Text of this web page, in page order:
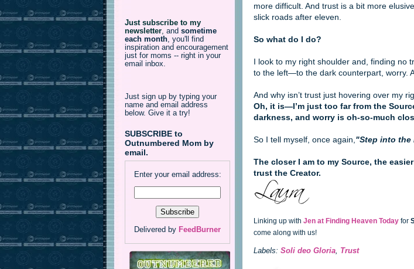
more difficult. And trust is a bit more
slick roads after eleven.
So what do I do?
I look to my right shoulder and, finding no
to the left—to the dark counterpart, worry.
And why isn’t trust just hovering over my
Oh, it is—I’m just too far from the
darkness, and worry is oh-so-much
So I tell myself, once again, "Step into
The closer I am to my Source, the
trust the Creator.
Linking up with Jen at Finding Heaven Today for
come along with us!
Labels: Soli deo Gloria, Trust
Just subscribe to my
newsletter, and sometime
each month, you'll find
inspiration and encouragement
just for moms -- right in your
email inbox.
Just sign up by typing your
name and email address
below. Give it a try!
SUBSCRIBE to
Outnumbered Mom by
email.
Enter your email address:
Delivered by FeedBurner